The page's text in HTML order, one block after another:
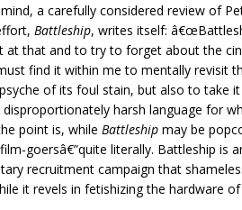
a carefully considered review of
Battleship, writes itself:
at that and to try to forget about the
find it within me to mentally revisit
of its foul stain, but also to take
harsh language for
point is, while Battleship may be
goersâ€”quite literally. Battleship is
recruitment campaign that
it revels in fetishizing the hardware of